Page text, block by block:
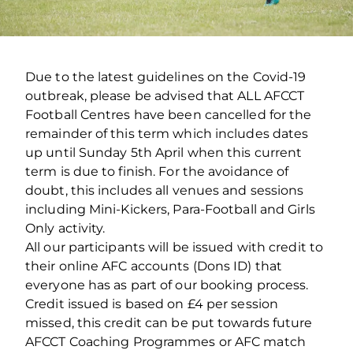
Due to the latest guidelines on the Covid-19
outbreak, please be advised that ALL AFCCT
Football Centres have been cancelled for the
remainder of this term which includes dates
up until Sunday 5th April when this current
term is due to finish. For the avoidance of
doubt, this includes all venues and sessions
including Mini-Kickers, Para-Football and Girls
Only activity.
All our participants will be issued with credit to
their online AFC accounts (Dons ID) that
everyone has as part of our booking process.
Credit issued is based on £4 per session
missed, this credit can be put towards future
AFCCT Coaching Programmes or AFC match